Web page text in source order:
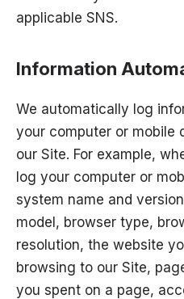
applicable SNS.
Information
We automatically log
your computer or mobile
our Site. For example,
log your computer or
system name and
model, browser type,
resolution, the website
browsing to our Site,
you spent on a page,